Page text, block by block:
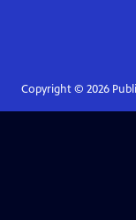
Copyright © 2026